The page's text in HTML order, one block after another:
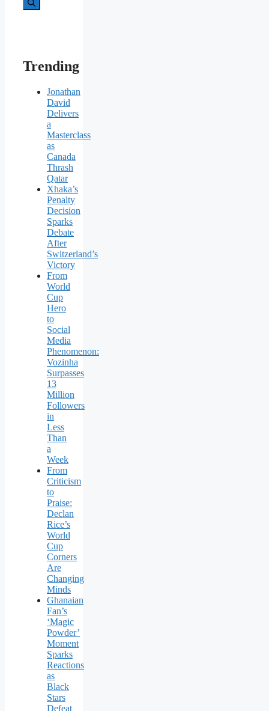
Trending
Jonathan
David
Delivers
a
Masterclass
as
Canada
Thrash
Qatar
Xhaka’s
Penalty
Decision
Sparks
Debate
After
Switzerland’s
Victory
From
World
Cup
Hero
to
Social
Media
Phenomenon:
Vozinha
Surpasses
13
Million
Followers
in
Less
Than
a
Week
From
Criticism
to
Praise:
Declan
Rice’s
World
Cup
Corners
Are
Changing
Minds
Ghanaian
Fan’s
‘Magic
Powder’
Moment
Sparks
Reactions
as
Black
Stars
Defeat